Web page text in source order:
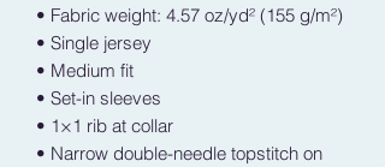
• Fabric weight: 4.57 oz/yd² (155 g/m²)
• Single jersey
• Medium fit
• Set-in sleeves
• 1×1 rib at collar
• Narrow double-needle topstitch on